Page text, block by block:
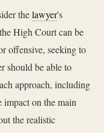
thelawyer's
High Court can be
offensive, seeking to
should be able to
approach, including
impact on the main
the realistic